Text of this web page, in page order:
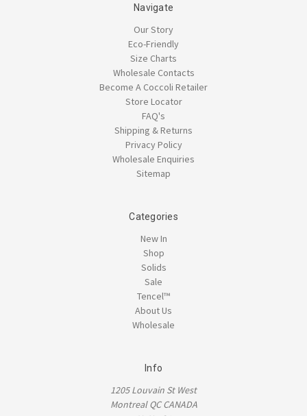
Navigate
Our Story
Eco-Friendly
Size Charts
Wholesale Contacts
Become A Coccoli Retailer
Store Locator
FAQ's
Shipping & Returns
Privacy Policy
Wholesale Enquiries
Sitemap
Categories
New In
Shop
Solids
Sale
Tencel™
About Us
Wholesale
Info
1205 Louvain St West
Montreal QC CANADA